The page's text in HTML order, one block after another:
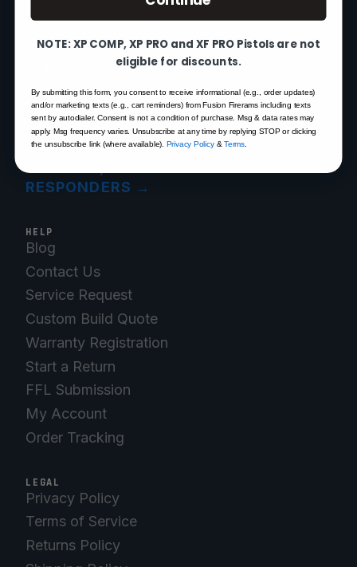
APPLY TO BECOME A DEALER→
Dealer Sign-In
Talk to our dealer team
APPLY TO BECOME AN
AMBASSADOR→
RESPONDERS →
HELP
Blog
Contact Us
Service Request
Custom Build Quote
Warranty Registration
Start a Return
FFL Submission
My Account
Order Tracking
LEGAL
Privacy Policy
Terms of Service
Returns Policy
NOTE: XP COMP, XP PRO and XF PRO Pistols are not
eligible for discounts.
By submitting this form, you consent to receive informational (e.g., order updates)
and/or marketing texts (e.g., cart reminders) from Fusion Firerams including texts
sent by autodialer. Consent is not a condition of purchase. Msg & data rates may
apply. Msg frequency varies. Unsubscribe at any time by replying STOP or clicking
the unsubscribe link (where available).Privacy Policy&Terms.